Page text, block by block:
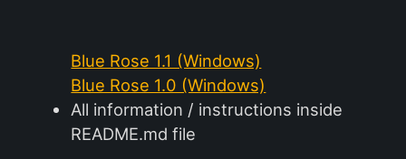
Blue Rose 1.1 (Windows)
Blue Rose 1.0 (Windows)
All information / instructions inside
README.md file